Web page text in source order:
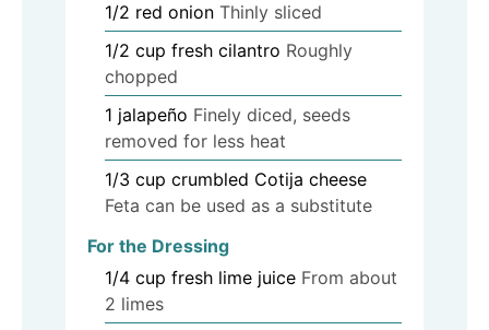
1/2 red onion Thinly sliced
1/2 cup fresh cilantro Roughly
chopped
1 jalapeño Finely diced, seeds
removed for less heat
1/3 cup crumbled Cotija cheese
Feta can be used as a substitute
For the Dressing
1/4 cup fresh lime juice From about
2 limes